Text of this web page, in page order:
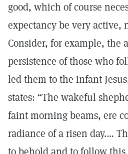
good, which of course
expectancy be very active,
Consider, for example, the
persistence of those who
led them to the infant
states: “The wakeful
faint morning beams, ere
radiance of a risen day.…